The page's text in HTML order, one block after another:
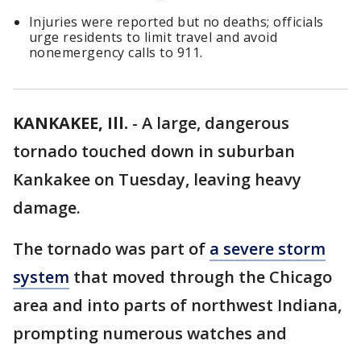
Injuries were reported but no deaths; officials
urge residents to limit travel and avoid
nonemergency calls to 911.
KANKAKEE, Ill. - A large, dangerous
tornado touched down in suburban
Kankakee on Tuesday, leaving heavy
damage.
The tornado was part of a severe storm
system that moved through the Chicago
area and into parts of northwest Indiana,
prompting numerous watches and